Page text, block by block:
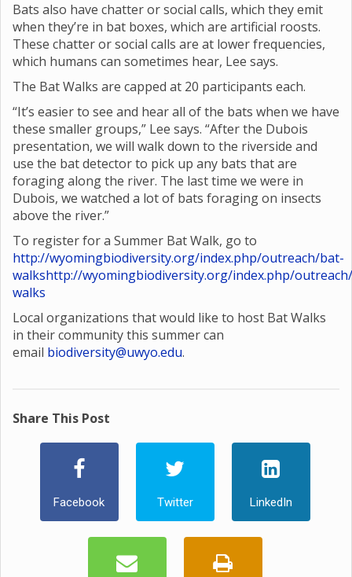
Bats also have chatter or social calls, which they emit
when they’re in bat boxes, which are artificial roosts.
These chatter or social calls are at lower frequencies,
which humans can sometimes hear, Lee says.
The Bat Walks are capped at 20 participants each.
“It’s easier to see and hear all of the bats when we have
these smaller groups,” Lee says. “After the Dubois
presentation, we will walk down to the riverside and
use the bat detector to pick up any bats that are
foraging along the river. The last time we were in
Dubois, we watched a lot of bats foraging on insects
above the river.”
To register for a Summer Bat Walk, go to
http://wyomingbiodiversity.org/index.php/outreach/bat-
walkshttp://wyomingbiodiversity.org/index.php/
walks
Local organizations that would like to host Bat Walks
in their community this summer can
email biodiversity@uwyo.edu.
Share This Post
Facebook Twitter LinkedIn